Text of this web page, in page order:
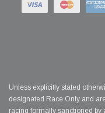
Unless explicitly stated
designated Race Only and
racing formally sanctioned